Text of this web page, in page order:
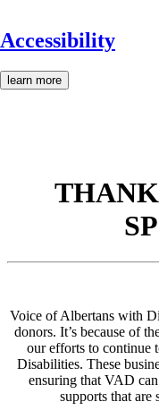
Accessibility
learn more
Voice of Albertans with
donors. It’s because of
our efforts to continue
Disabilities. These
ensuring that VAD
supports that are